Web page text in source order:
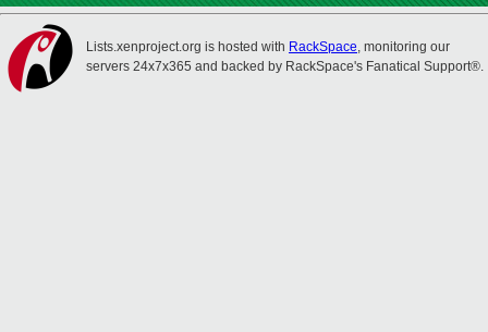
Lists.xenproject.org is hosted with RackSpace, monitoring our
servers 24x7x365 and backed by RackSpace's Fanatical Support®.